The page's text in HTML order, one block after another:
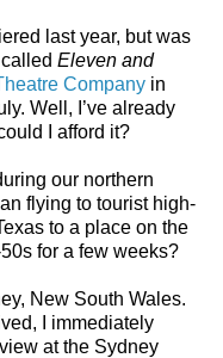
last year, but was
Eleven and
Company in
Well, I’ve already
I afford it?
our northern
flying to tourist high-
to a place on the
for a few weeks?
New South Wales.
I immediately
at the Sydney